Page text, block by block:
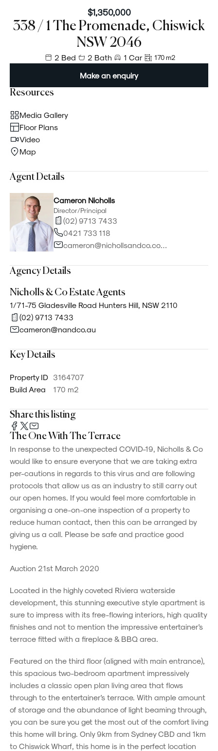
$1,350,000
338 / 1 The Promenade, Chiswick
NSW 2046
2 Bed 2 Bath 1 Car 170 m²
Make an enquiry
Resources
Media Gallery
Floor Plans
Video
Map
Agent Details
Cameron Nicholls
Director/Principal
(02) 9713 7433
0421 733 118
Agency Details
Nicholls & Co Estate Agents
1/71-75 Gladesville Road Hunters Hill, NSW 2110
(02) 9713 7433
cameron@nandco.au
Key Details
Property ID 3164707
Build Area
170 m²
Share this listing
The One With The Terrace
In response to the unexpected COVID-19, Nicholls & Co
would like to ensure everyone that we are taking extra
per-cautions in regards to this virus and are following
protocols that allow us as an industry to still carry out
our open homes. If you would feel more comfortable in
organising a one-on-one inspection of a property to
reduce human contact, then this can be arranged by
giving us a call. Please be safe and practice good
hygiene.
Auction 21st March 2020
Located in the highly coveted Riviera waterside
development, this stunning executive style apartment is
sure to impress with its free-flowing interiors, high quality
finishes and not to mention the impressive entertainer's
terrace fitted with a fireplace & BBQ area.
Featured on the third floor (aligned with main entrance),
this spacious two-bedroom apartment impressively
includes a classic open plan living area that flows
through to the entertainer's terrace. With ample amount
of storage and the abundance of light beaming through,
you can be sure you get the most out of the comfort living
this home will bring. Only 9km from Sydney CBD and 1km
to Chiswick Wharf, this home is in the perfect location